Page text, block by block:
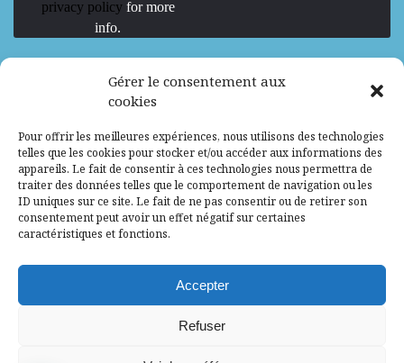
Gérer le consentement aux
cookies
Pour offrir les meilleures expériences, nous utilisons des technologies
telles que les cookies pour stocker et/ou accéder aux informations des
appareils. Le fait de consentir à ces technologies nous permettra de
traiter des données telles que le comportement de navigation ou les
ID uniques sur ce site. Le fait de ne pas consentir ou de retirer son
consentement peut avoir un effet négatif sur certaines
caractéristiques et fonctions.
Accepter
Refuser
privacy policy for more
info.
We are Hiring
Mission d’excellence en IA, Machine
Learning et LLM
Abidjan, Côte d'Ivoire ALG Consultant
Research Assistants – Accra
Research Assistants – Lagos
Consultant